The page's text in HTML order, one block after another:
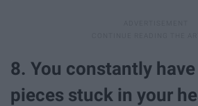
8. You constantly
pieces stuck in your